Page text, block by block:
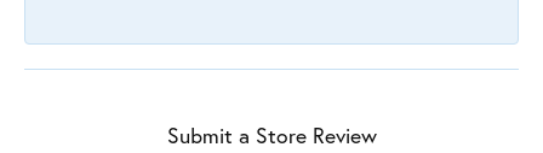
Submit a Store Review